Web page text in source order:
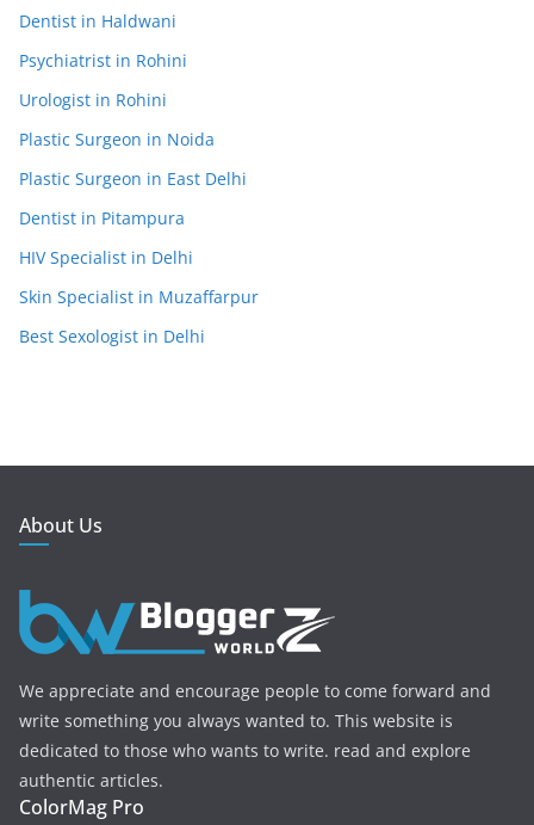
Dentist in Haldwani
Psychiatrist in Rohini
Urologist in Rohini
Plastic Surgeon in Noida
Plastic Surgeon in East Delhi
Dentist in Pitampura
HIV Specialist in Delhi
Skin Specialist in Muzaffarpur
Best Sexologist in Delhi
About Us
We appreciate and encourage people to come forward and
write something you always wanted to. This website is
dedicated to those who wants to write. read and explore
authentic articles.
ColorMag Pro